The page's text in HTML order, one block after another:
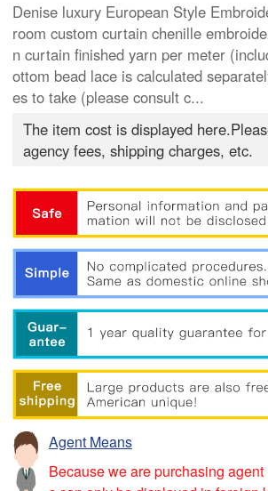
Denise luxury European Style
room custom curtain chenille
n curtain finished yarn per meter
ottom bead lace is calculated
es to take (please consult c...
The item cost is displayed
agency fees, shipping charges, etc.
Agent Means
Because we are purchasing